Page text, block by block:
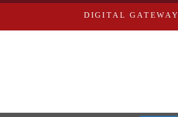
DIGITAL GATEWAY